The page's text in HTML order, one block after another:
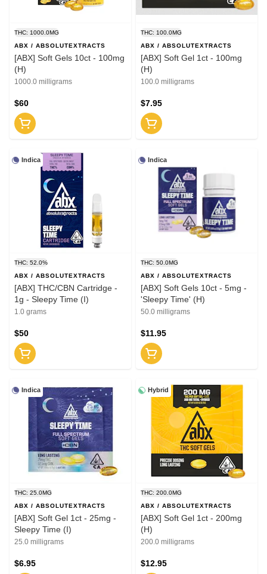
THC: 1000.0MG
ABX / ABSOLUTEXTRACTS
[ABX] Soft Gels 10ct - 100mg
(H)
1000.0 milligrams
$60
THC: 100.0MG
ABX / ABSOLUTEXTRACTS
[ABX] Soft Gel 1ct - 100mg
(H)
100.0 milligrams
$7.95
Indica
THC: 52.0%
ABX / ABSOLUTEXTRACTS
[ABX] THC/CBN Cartridge -
1g - Sleepy Time (I)
1.0 grams
$50
Indica
THC: 50.0MG
ABX / ABSOLUTEXTRACTS
[ABX] Soft Gels 10ct - 5mg -
'Sleepy Time' (H)
50.0 milligrams
$11.95
Indica
THC: 25.0MG
ABX / ABSOLUTEXTRACTS
[ABX] Soft Gel 1ct - 25mg -
Sleepy Time (I)
25.0 milligrams
$6.95
Hybrid
THC: 200.0MG
ABX / ABSOLUTEXTRACTS
[ABX] Soft Gel 1ct - 200mg
(H)
200.0 milligrams
$12.95